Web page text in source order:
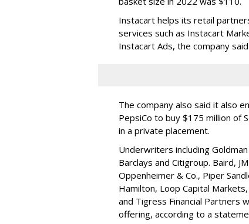
Instacart helps its retail
services such as Instacart
Instacart Ads, the company said.
The company also said it also
PepsiCo to buy $175 million of
in a private placement.
Underwriters including Goldman
Barclays and Citigroup. Baird,
Oppenheimer & Co., Piper
Hamilton, Loop Capital Markets,
and Tigress Financial Partners
offering, according to a